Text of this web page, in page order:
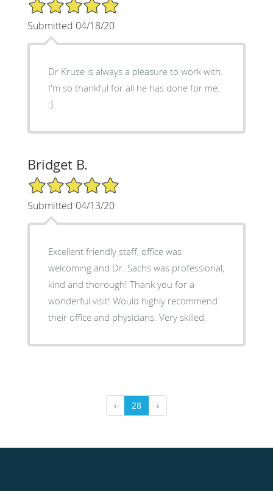
Submitted 04/18/20
Dr Kruse is always a pleasure to work with.
I'm so thankful for all he has done for me.
:)
Bridget B.
5/5 Star Rating
Submitted 04/13/20
Excellent friendly staff, office was
welcoming and Dr. Sachs was professional,
kind and thorough! Thank you for a
wonderful visit! Would highly recommend
their office and physicians. Very skilled.
‹ 28 ›